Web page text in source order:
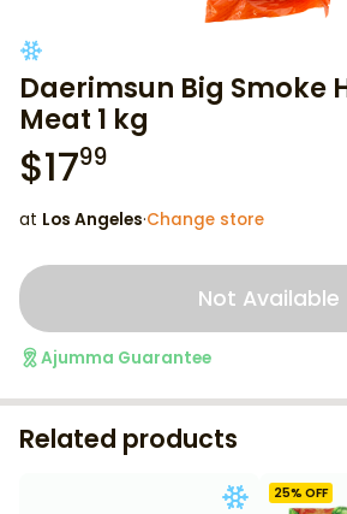
Daerimsun Big Smoke
Meat 1 kg
$1799
at Los Angeles·Change store
Not Available
Ajumma Guarantee
Related products
25% OFF